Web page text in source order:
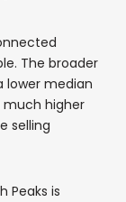
The broader
lower median
much higher
selling
Peaks is